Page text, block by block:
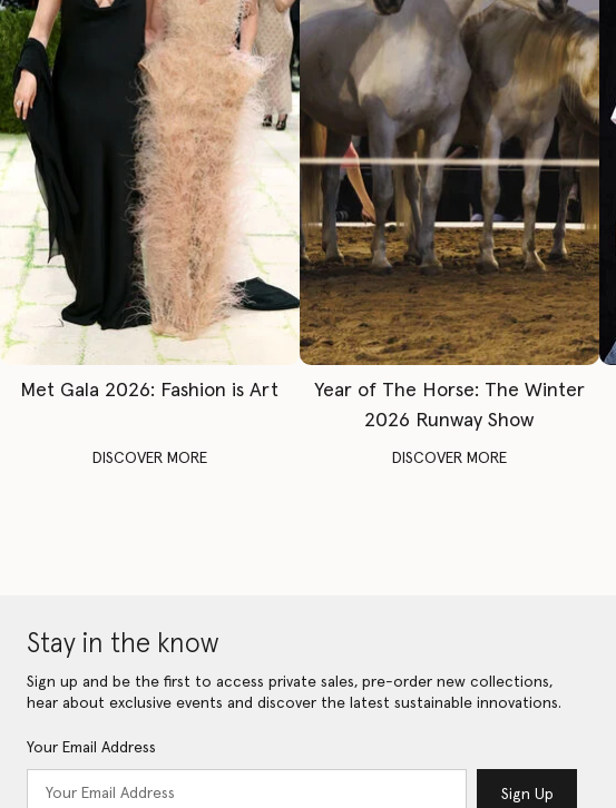
Met Gala 2026: Fashion is Art
DISCOVER MORE
Year of The Horse: The Winter
2026 Runway Show
DISCOVER MORE
Stay in the know
Sign up and be the first to access private sales, pre-order new collections,
hear about exclusive events and discover the latest sustainable innovations.
Your Email Address
Sign Up